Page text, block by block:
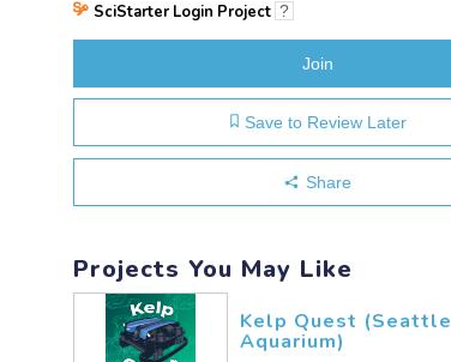
SciStarter Login Project ?
Join
Save to Review Later
Share
Projects You May Like
Kelp Quest (Seattle
Aquarium)